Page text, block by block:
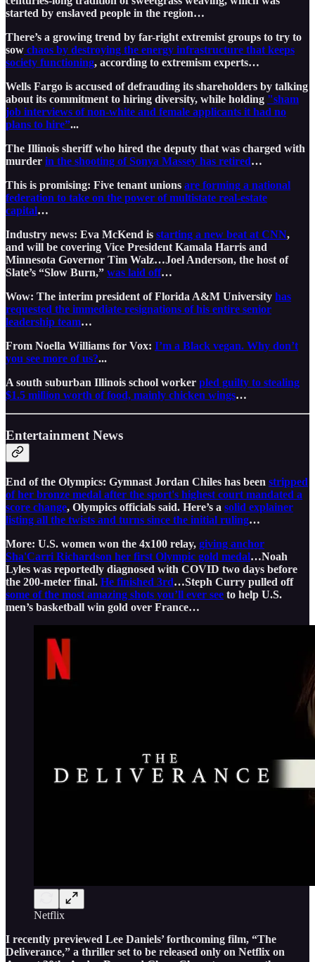
started by enslaved people in the region…
There’s a growing trend by far-right extremist groups to try to
sow chaos by destroying the energy infrastructure that keeps
society functioning, according to extremism experts…
Wells Fargo is accused of defrauding its shareholders by talking
about its commitment to hiring diversity, while holding "sham
job interviews of non-white and female applicants it had no
plans to hire”...
The Illinois sheriff who hired the deputy that was charged with
murder in the shooting of Sonya Massey has retired…
This is promising: Five tenant unions are forming a national
federation to take on the power of multistate real-estate
capital…
Industry news: Eva McKend is starting a new beat at CNN,
and will be covering Vice President Kamala Harris and
Minnesota Governor Tim Walz…Joel Anderson, the host of
Slate’s “Slow Burn,” was laid off…
Wow: The interim president of Florida A&M University has
requested the immediate resignations of his entire senior
leadership team…
From Noella Williams for Vox: I’m a Black vegan. Why don’t
you see more of us?...
A south suburban Illinois school worker pled guilty to stealing
$1.5 million worth of food, mainly chicken wings…
Entertainment News
End of the Olympics: Gymnast Jordan Chiles has been stripped
of her bronze medal after the sport's highest court mandated a
score change, Olympics officials said. Here’s a solid explainer
listing all the twists and turns since the initial ruling…
More: U.S. women won the 4x100 relay, giving anchor
Sha'Carri Richardson her first Olympic gold medal…Noah
Lyles was reportedly diagnosed with COVID two days before
the 200-meter final. He finished 3rd…Steph Curry pulled off
some of the most amazing shots you’ll ever see to help U.S.
men’s basketball win gold over France…
Netflix
I recently previewed Lee Daniels’ forthcoming film, “The
Deliverance,” a thriller set to be released only on Netflix on